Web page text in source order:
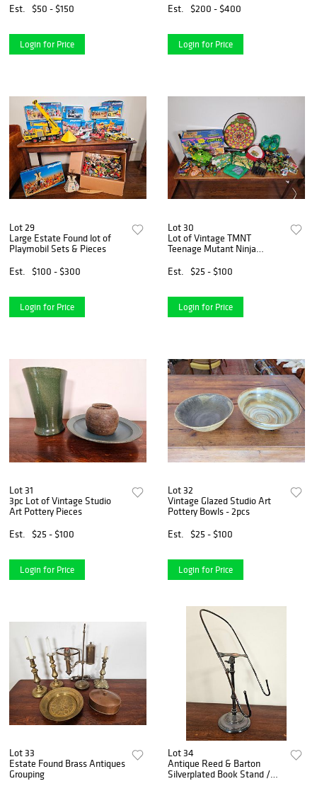
Est.
$50 - $150
Login for Price
Est. $200 - $400
Login for Price
Lot 29
Large Estate Found lot of
Playmobil Sets & Pieces
Est.
$100 - $300
Login for Price
Lot 30
Lot of Vintage TMNT
Teenage Mutant Ninja
Est.
$25 - $100
Login for Price
Lot 31
3pc Lot of Vintage Studio
Art Pottery Pieces
Est.
$25 - $100
Login for Price
Lot 32
Vintage Glazed Studio Art
Pottery Bowls - 2pcs
Est.
$25 - $100
Login for Price
Lot 33
Estate Found Brass Antiques
Grouping
Lot 34
Antique Reed & Barton
Silverplated Book Stand /